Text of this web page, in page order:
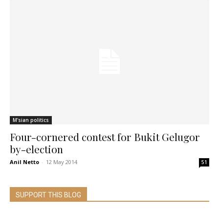
M'sian politics
Four-cornered contest for Bukit Gelugor
by-election
Anil Netto - 12 May 2014 51
SUPPORT THIS BLOG